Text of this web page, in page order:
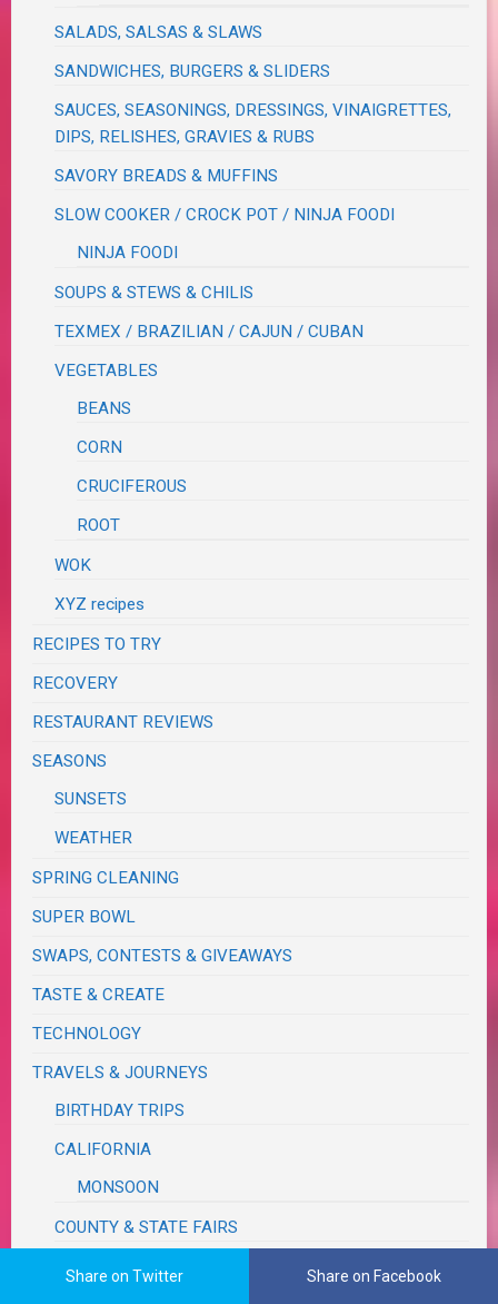
SALADS, SALSAS & SLAWS
SANDWICHES, BURGERS & SLIDERS
SAUCES, SEASONINGS, DRESSINGS, VINAIGRETTES,
DIPS, RELISHES, GRAVIES & RUBS
SAVORY BREADS & MUFFINS
SLOW COOKER / CROCK POT / NINJA FOODI
NINJA FOODI
SOUPS & STEWS & CHILIS
TEXMEX / BRAZILIAN / CAJUN / CUBAN
VEGETABLES
BEANS
CORN
CRUCIFEROUS
ROOT
WOK
XYZ recipes
RECIPES TO TRY
RECOVERY
RESTAURANT REVIEWS
SEASONS
SUNSETS
WEATHER
SPRING CLEANING
SUPER BOWL
SWAPS, CONTESTS & GIVEAWAYS
TASTE & CREATE
TECHNOLOGY
TRAVELS & JOURNEYS
BIRTHDAY TRIPS
CALIFORNIA
MONSOON
COUNTY & STATE FAIRS
FUN, OUTINGS & ACTIVITIES
Share on Twitter Share on Facebook